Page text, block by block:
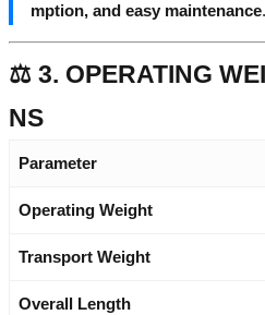
mption, and easy maintenance.
⚖️ 3. OPERATING
NS
Parameter
Operating Weight
Transport Weight
Overall Length